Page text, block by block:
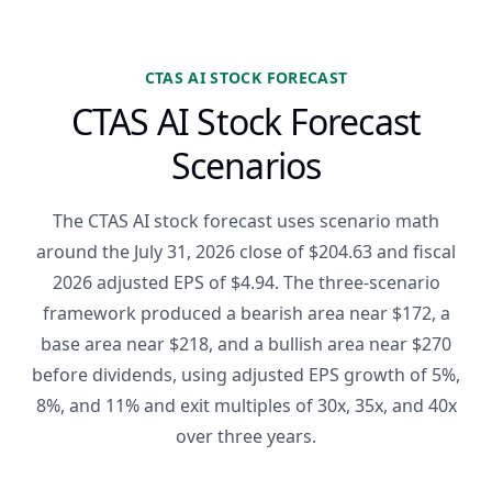
CTAS AI STOCK FORECAST
CTAS AI Stock Forecast
Scenarios
The CTAS AI stock forecast uses scenario math
around the July 31, 2026 close of $204.63 and fiscal
2026 adjusted EPS of $4.94. The three-scenario
framework produced a bearish area near $172, a
base area near $218, and a bullish area near $270
before dividends, using adjusted EPS growth of 5%,
8%, and 11% and exit multiples of 30x, 35x, and 40x
over three years.